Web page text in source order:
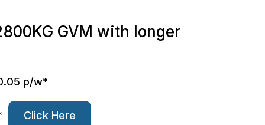
GVM with longer
p/w*
Click Here